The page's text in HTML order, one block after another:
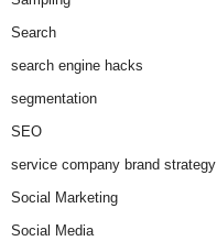
Search
search engine hacks
segmentation
SEO
service company brand strategy
Social Marketing
Social Media